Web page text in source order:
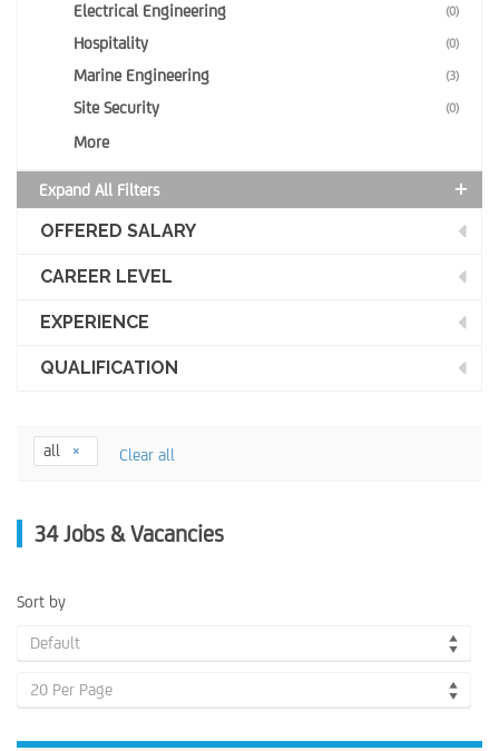
Electrical Engineering (0)
Hospitality (0)
Marine Engineering (3)
Site Security (0)
More
Expand All Filters
OFFERED SALARY
CAREER LEVEL
EXPERIENCE
QUALIFICATION
all Clear all
34 Jobs & Vacancies
Sort by
Default
20 Per Page